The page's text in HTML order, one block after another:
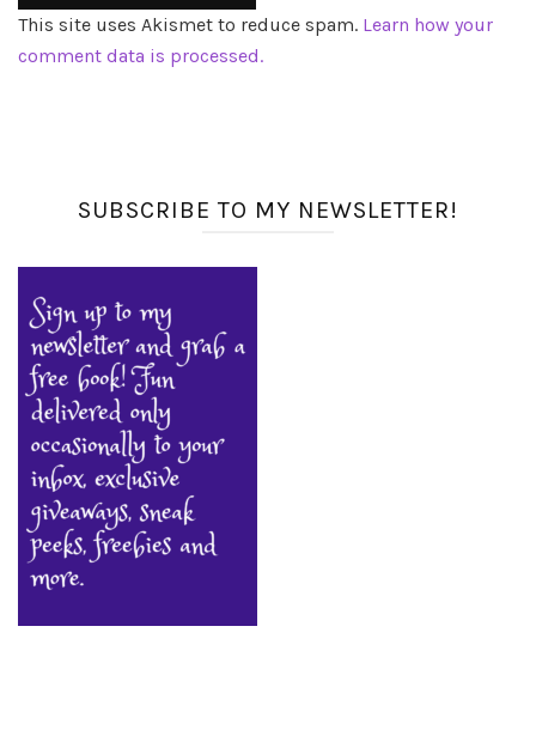
This site uses Akismet to reduce spam. Learn how your
comment data is processed.
SUBSCRIBE TO MY NEWSLETTER!